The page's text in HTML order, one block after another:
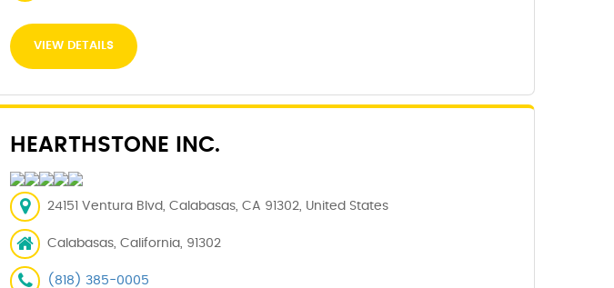
VIEW DETAILS
HEARTHSTONE INC.
24151 Ventura Blvd, Calabasas, CA 91302, United States
Calabasas, California, 91302
(818) 385-0005